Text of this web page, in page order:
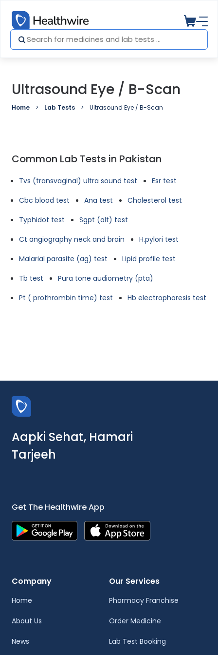
Ultrasound Eye / B-Scan
Home Lab Tests Ultrasound Eye / B-Scan
Common Lab Tests in Pakistan
Tvs (transvaginal) ultra sound test
Esr test
Cbc blood test
Ana test
Cholesterol test
Typhidot test
Sgpt (alt) test
Ct angiography neck and brain
H.pylori test
Malarial parasite (ag) test
Lipid profile test
Tb test
Pura tone audiometry (pta)
Pt ( prothrombin time) test
Hb electrophoresis test
Aapki Sehat, Hamari
Tarjeeh
Get The Healthwire App
Company
Home
About Us
News
Our Services
Pharmacy Franchise
Order Medicine
Lab Test Booking